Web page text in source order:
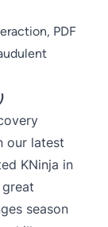
PDF
our latest
KNinja in
season